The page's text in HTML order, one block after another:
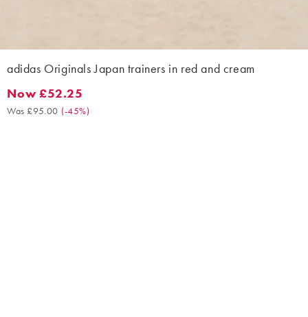
adidas Originals Japan trainers in red and cream
Now £52.25. Was £95.00. (-45%)
Now £52.25
Was £95.00 (-45%)